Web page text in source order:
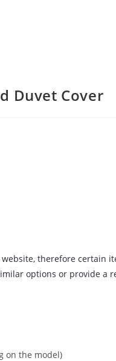
Duvet Cover
therefore certain
options or provide a
on the model)